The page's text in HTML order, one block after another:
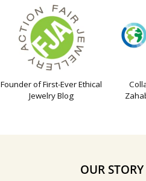
Founder of First-Ever Ethical
Jewelry Blog
OUR STORY